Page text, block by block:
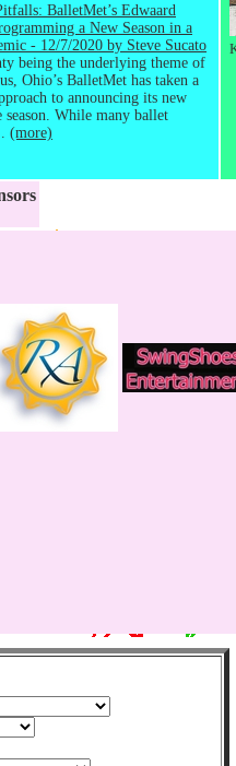
BalletMet’s Edwaard
a New Season in a
- 12/7/2020 by Steve Sucato
being the underlying theme of
Ohio’s BalletMet has taken a
to announcing its new
season. While many ballet
(more)